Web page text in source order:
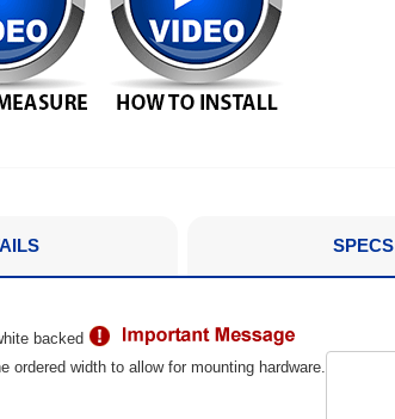
SPECS
backed
width to allow for mounting hardware.